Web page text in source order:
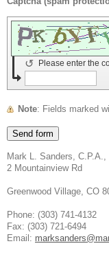
Please enter the
↺
Note : Fields marked
Mark L. Sanders, C.P.A.,
2 Mountainview Rd
Greenwood Village, CO
Phone: (303) 741-4132
Fax: (303) 721-6494
Email: